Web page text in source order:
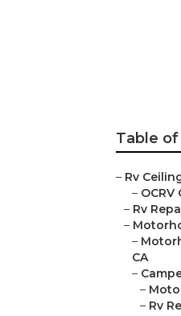
Table
– Rv
– OCRV
– Rv
–
–
CA
–
–
– Rv